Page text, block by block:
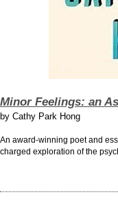
Minor Feelings: an
by Cathy Park Hong
An award-winning poet and
charged exploration of the